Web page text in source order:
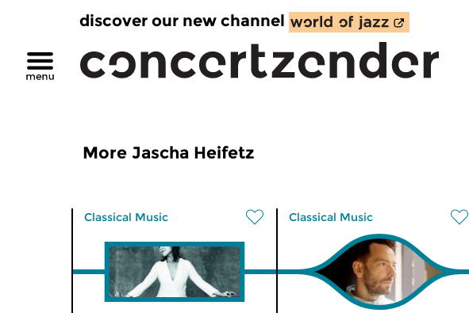
discover our new channel
More Jascha Heifetz
Classical Music Classical Music